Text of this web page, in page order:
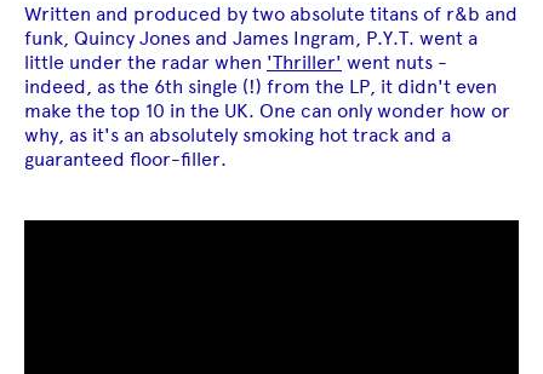
Written and produced by two absolute titans of r&b and
funk, Quincy Jones and James Ingram, P.Y.T. went a
little under the radar when 'Thriller' went nuts -
indeed, as the 6th single (!) from the LP, it didn't even
make the top 10 in the UK. One can only wonder how or
why, as it's an absolutely smoking hot track and a
guaranteed floor-filler.